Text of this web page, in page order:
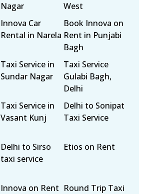
Nagar
West
Innova Car
Rental in Narela
Book Innova on
Rent in Punjabi
Bagh
Taxi Service in
Sundar Nagar
Taxi Service
Gulabi Bagh,
Delhi
Taxi Service in
Vasant Kunj
Delhi to Sonipat
Taxi Service
Delhi to Sirso
taxi service
Etios on Rent
Innova on Rent Round Trip Taxi